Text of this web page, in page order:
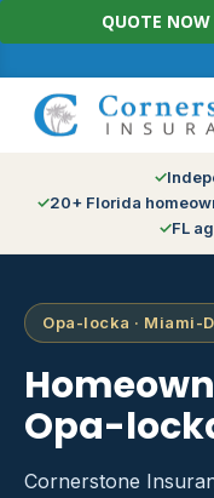
Skip
to
QUOTE NOW
20+ Florida
FL
Opa-locka · Miami-
Opa-
Cornerstone